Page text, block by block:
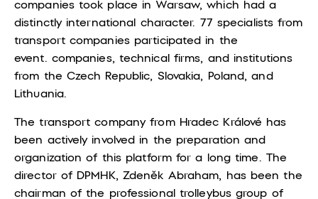
companies took place in Warsaw, which had a
distinctly international character. 77 specialists from
transport companies participated in the
event. companies, technical firms, and institutions
from the Czech Republic, Slovakia, Poland, and
Lithuania.
The transport company from Hradec Králové has
been actively involved in the preparation and
organization of this platform for a long time. The
director of DPMHK, Zdeněk Abraham, has been the
chairman of the professional trolleybus group of